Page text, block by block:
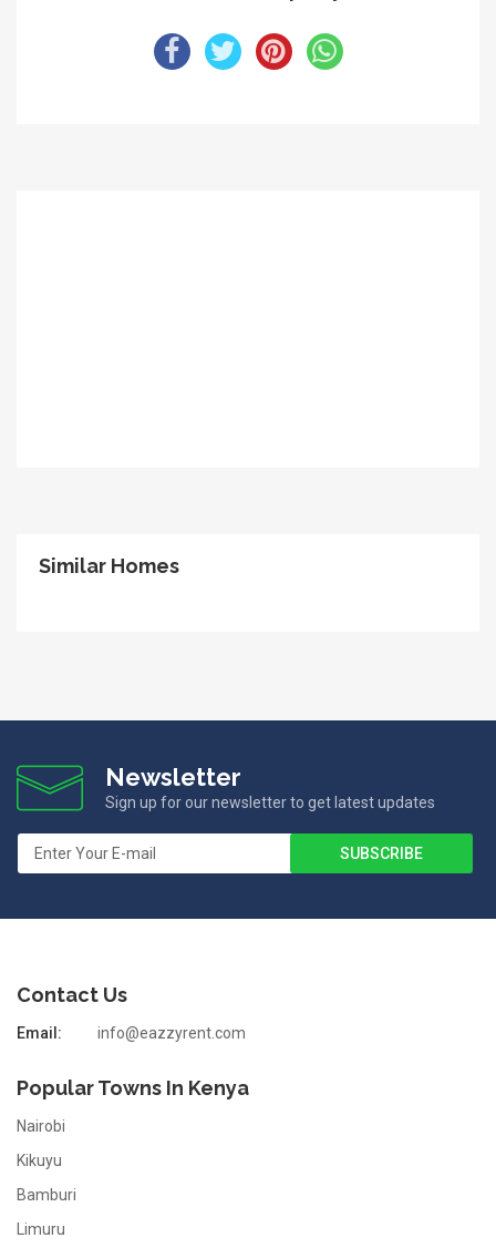
Similar Homes
Newsletter
Sign up for our newsletter to get latest updates
Contact Us
Email: info@eazzyrent.com
Popular Towns In Kenya
Nairobi
Kikuyu
Bamburi
Limuru